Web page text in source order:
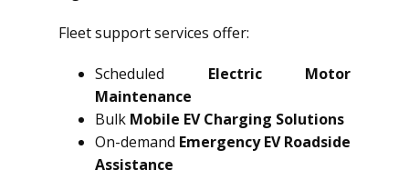
Fleet support services offer:
Scheduled Electric Motor
Maintenance
Bulk Mobile EV Charging Solutions
On-demand Emergency EV Roadside
Assistance